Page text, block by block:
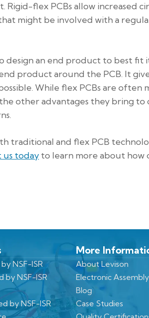
flex PCBs allow increased
might be involved with a
design an end product to best fit
product around the PCB. It
While flex PCBs are often
other advantages they bring to
traditional and flex PCB
us today to learn more about
NSF-ISR
by NSF-ISR
by NSF-ISR
More
About Levison
Electronic Assembly
Blog
Case Studies